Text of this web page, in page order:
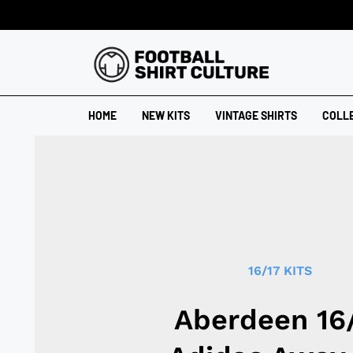
HOME NEW KITS VINTAGE SHIRTS
16/17 KITS
Aberdeen